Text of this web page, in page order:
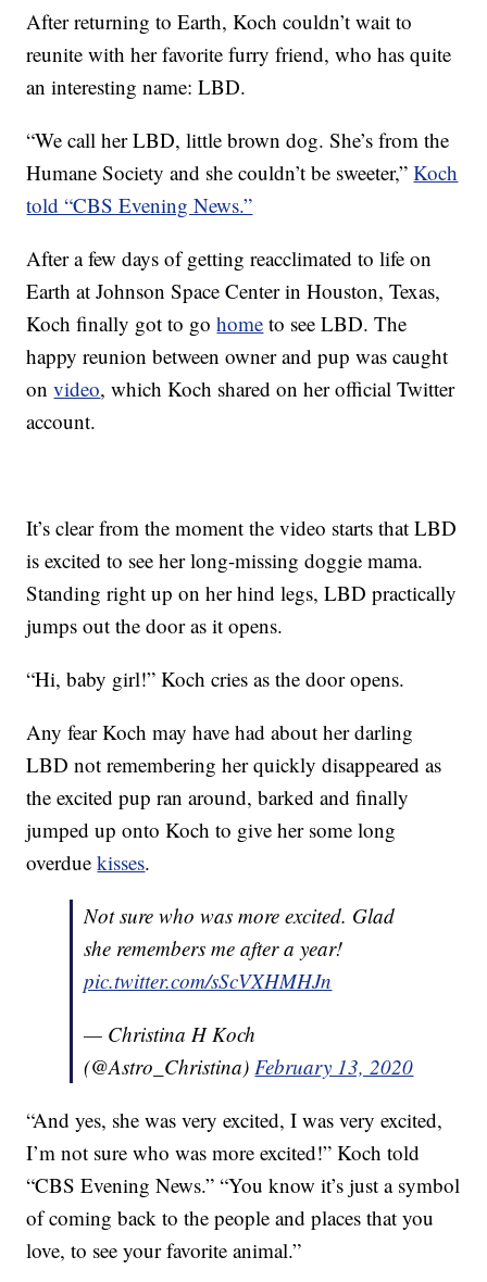
After returning to Earth, Koch couldn’t wait to
reunite with her favorite furry friend, who has quite
an interesting name: LBD.
“We call her LBD, little brown dog. She’s from the
Humane Society and she couldn’t be sweeter,”Koch
told “CBS Evening News.”
After a few days of getting reacclimated to life on
Earth at Johnson Space Center in Houston, Texas,
Koch finally got to gohome to see LBD. The
happy reunion between owner and pup was caught
onvideo, which Koch shared on her official Twitter
account.
It’s clear from the moment the video starts that LBD
is excited to see her long-missing doggie mama.
Standing right up on her hind legs, LBD practically
jumps out the door as it opens.
“Hi, baby girl!” Koch cries as the door opens.
Any fear Koch may have had about her darling
LBD not remembering her quickly disappeared as
the excited pup ran around, barked and finally
jumped up onto Koch to give her some long
overduekisses.
Not sure who was more excited. Glad
she remembers me after a year!
pic.twitter.com/sScVXHMHJn
— Christina H Koch
(@Astro_Christina)February 13, 2020
“And yes, she was very excited, I was very excited,
I’m not sure who was more excited!” Koch told
“CBS Evening News.” “You know it’s just a symbol
of coming back to the people and places that you
love, to see your favorite animal.”